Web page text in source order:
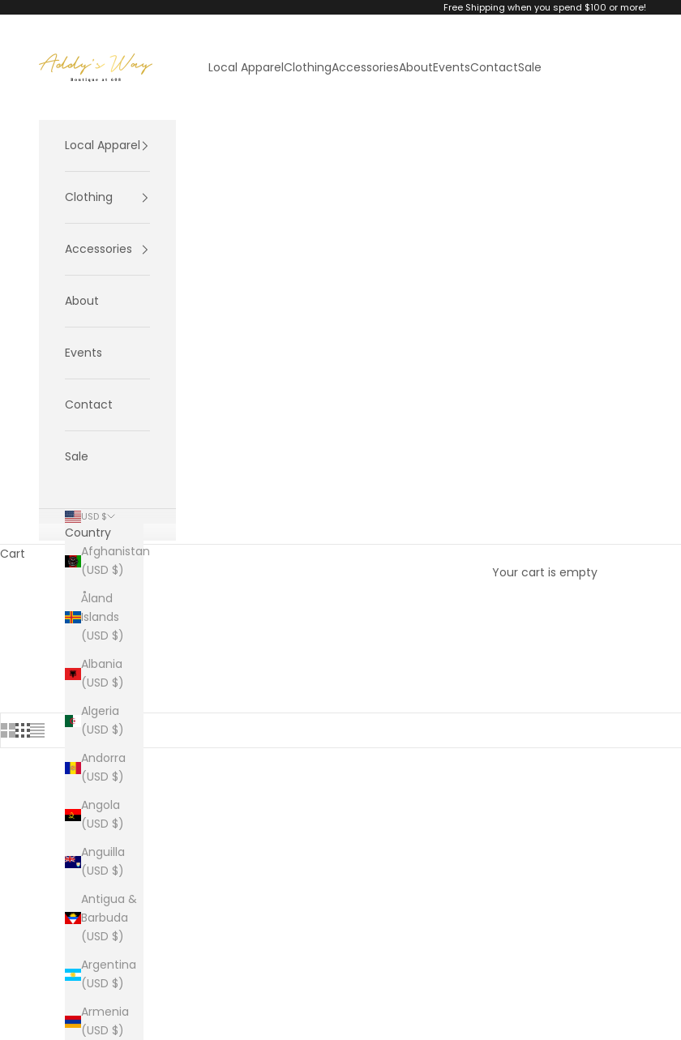
Free Shipping when you spend $100 or more!
Local ApparelClothingAccessoriesAboutEventsContactSale
Local Apparel
Clothing
Accessories
About
Events
Contact
Sale
USD $
Country
Afghanistan
(USD $)
Åland
Islands
(USD $)
Albania
(USD $)
Algeria
(USD $)
Andorra
(USD $)
Angola
(USD $)
Anguilla
(USD $)
Antigua &
Barbuda
(USD $)
Argentina
(USD $)
Armenia
(USD $)
Cart
Your cart is empty
The Lou Jersey
Sale price
From $35.00
The Lou long sleeve tee
Sale price
From $34.00